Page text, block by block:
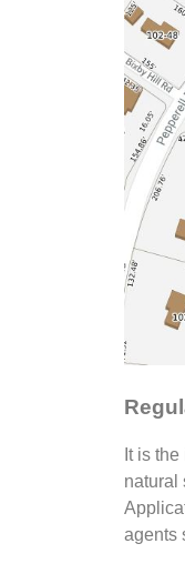
It is
natural
agents